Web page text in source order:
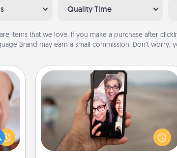
Quality Time
are items that we love. If you make a purchase after
Brand may earn a small commission. Don’t worry,
Zoom Time
No matter how busy you both are,
set random weekly calendar
appointments to drop everything
and spend 10 minutes together—in